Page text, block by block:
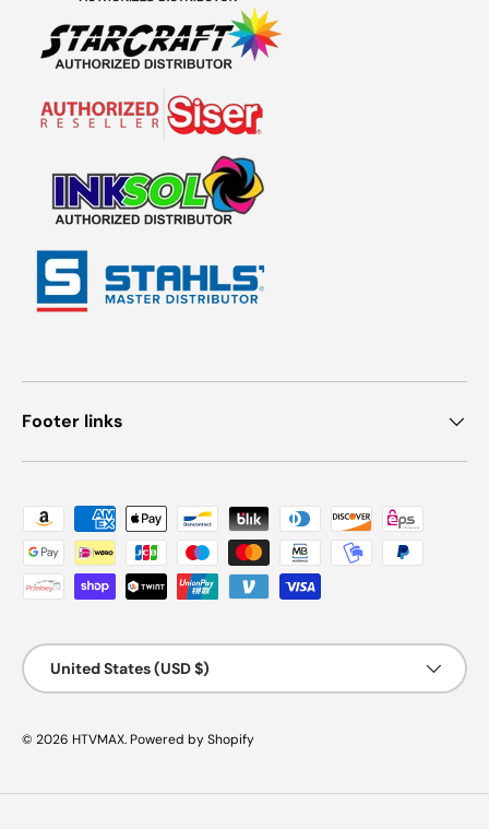
Footer links
Payment methods accepted
Country/Region
United States (USD $)
© 2026 HTVMAX. Powered by Shopify